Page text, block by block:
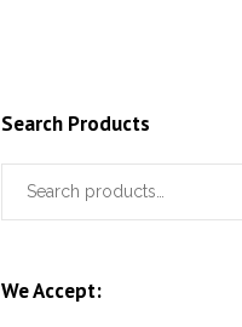
Search Products
Search
We Accept: